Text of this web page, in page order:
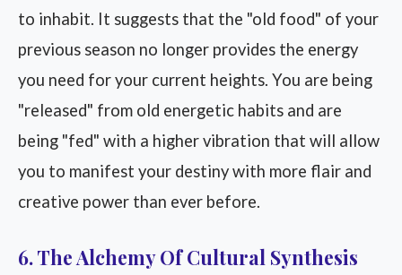
to inhabit. It suggests that the "old food" of your
previous season no longer provides the energy
you need for your current heights. You are being
"released" from old energetic habits and are
being "fed" with a higher vibration that will allow
you to manifest your destiny with more flair and
creative power than ever before.
6. The Alchemy Of Cultural Synthesis